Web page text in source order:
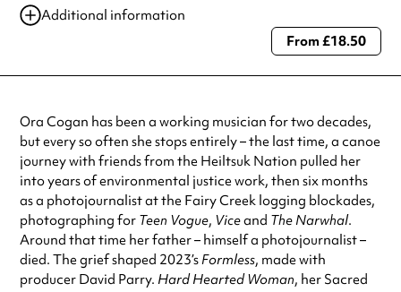
Additional information
Always double check opening hours with the venue before making a
From £18.50
Ora Cogan has been a working musician for two decades,
but every so often she stops entirely – the last time, a canoe
journey with friends from the Heiltsuk Nation pulled her
into years of environmental justice work, then six months
as a photojournalist at the Fairy Creek logging blockades,
photographing for Teen Vogue, Viceand The Narwhal.
Around that time her father – himself a photojournalist –
died. The grief shaped 2023’sFormless, made with
producer David Parry. Hard Hearted Woman, her Sacred